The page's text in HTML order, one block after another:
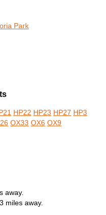
Park
HP22 HP23 HP27 HP3
OX33 OX6 OX9
away.
miles away.